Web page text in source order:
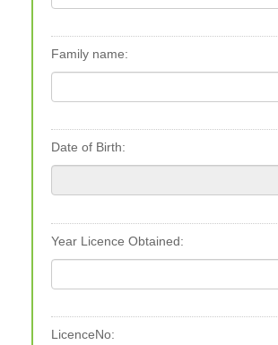
Family name:
Date of Birth:
Year Licence Obtained:
LicenceNo: